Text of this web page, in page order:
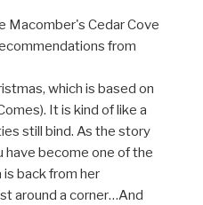
Macomber's Cedar Cove
from
which is based on
It is kind of like a
still bind. As the story
have become one of the
is back from her
around a corner…And